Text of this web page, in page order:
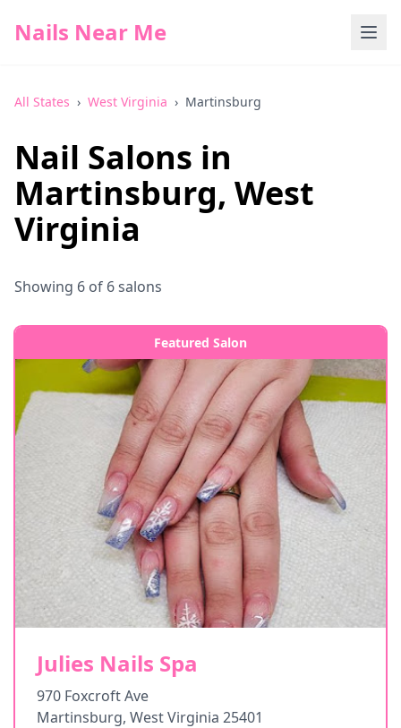
Nails Near Me
All States › West Virginia › Martinsburg
Nail Salons in
Martinsburg, West
Virginia
Showing 6 of 6salons
Featured Salon
Julies Nails Spa
970 Foxcroft Ave
Martinsburg, West Virginia 25401